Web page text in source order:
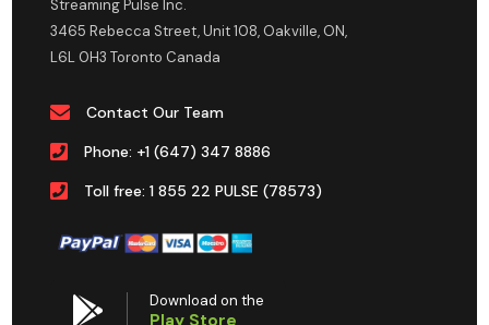
Streaming Pulse Inc.
3465 Rebecca Street, Unit 108, Oakville, ON,
L6L 0H3 Toronto Canada
Contact Our Team
Phone: +1 (647) 347 8886
Toll free: 1 855 22 PULSE (78573)
Download on the
Play Store